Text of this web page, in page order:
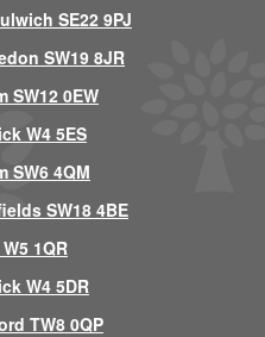
SE22 9PJ
SW19 8JR
SW12 0EW
W4 5ES
SW6 4QM
SW18 4BE
1QR
W4 5DR
TW8 0QP